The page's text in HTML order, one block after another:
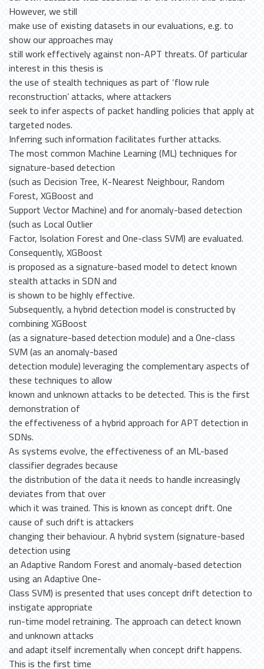
However, we still
make use of existing datasets in our evaluations, e.g. to
show our approaches may
still work effectively against non-APT threats. Of particular
interest in this thesis is
the use of stealth techniques as part of ‘flow rule
reconstruction’ attacks, where attackers
seek to infer aspects of packet handling policies that apply at
targeted nodes.
Inferring such information facilitates further attacks.
The most common Machine Learning (ML) techniques for
signature-based detection
(such as Decision Tree, K-Nearest Neighbour, Random
Forest, XGBoost and
Support Vector Machine) and for anomaly-based detection
(such as Local Outlier
Factor, Isolation Forest and One-class SVM) are evaluated.
Consequently, XGBoost
is proposed as a signature-based model to detect known
stealth attacks in SDN and
is shown to be highly effective.
Subsequently, a hybrid detection model is constructed by
combining XGBoost
(as a signature-based detection module) and a One-class
SVM (as an anomaly-based
detection module) leveraging the complementary aspects of
these techniques to allow
known and unknown attacks to be detected. This is the first
demonstration of
the effectiveness of a hybrid approach for APT detection in
SDNs.
As systems evolve, the effectiveness of an ML-based
classifier degrades because
the distribution of the data it needs to handle increasingly
deviates from that over
which it was trained. This is known as concept drift. One
cause of such drift is attackers
changing their behaviour. A hybrid system (signature-based
detection using
an Adaptive Random Forest and anomaly-based detection
using an Adaptive One-
Class SVM) is presented that uses concept drift detection to
instigate appropriate
run-time model retraining. The approach can detect known
and unknown attacks
and adapt itself incrementally when concept drift happens.
This is the first time